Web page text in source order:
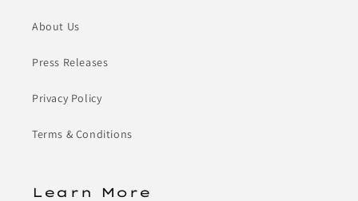
About Us
Press Releases
Privacy Policy
Terms & Conditions
Learn More